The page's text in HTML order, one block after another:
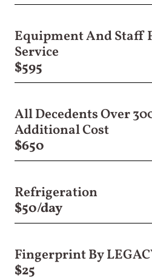
Equipment And Staff
Service
$595
All Decedents Over
Additional Cost
$650
Refrigeration
$50/day
Fingerprint By
$25